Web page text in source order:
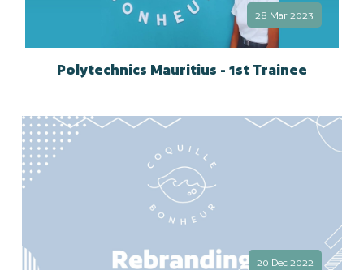
28 Mar 2023
Polytechnics Mauritius - 1st Trainee
20 Dec 2022